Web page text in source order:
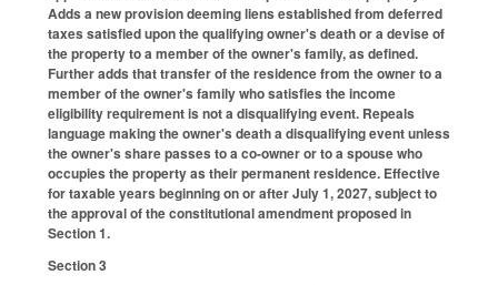
Adds a new provision deeming liens established from deferred
taxes satisfied upon the qualifying owner's death or a devise of
the property to a member of the owner's family, as defined.
Further adds that transfer of the residence from the owner to a
member of the owner's family who satisfies the income
eligibility requirement is not a disqualifying event. Repeals
language making the owner's death a disqualifying event unless
the owner's share passes to a co-owner or to a spouse who
occupies the property as their permanent residence. Effective
for taxable years beginning on or after July 1, 2027, subject to
the approval of the constitutional amendment proposed in
Section 1.
Section 3